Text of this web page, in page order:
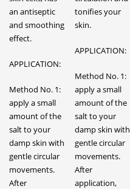
an antiseptic
and smoothing
effect.
APPLICATION:
Method No. 1:
apply a small
amount of the
salt to your
damp skin with
gentle circular
movements.
After
tonifies your
skin.
APPLICATION:
Method No. 1:
apply a small
amount of the
salt to your
damp skin with
gentle circular
movements.
After
application,